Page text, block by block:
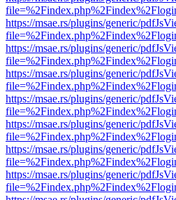
https://msae.rs/plugins/generic/
https://msae.rs/plugins/generic/
https://msae.rs/plugins/generic/
https://msae.rs/plugins/generic/
https://msae.rs/plugins/generic/
https://msae.rs/plugins/generic/
https://msae.rs/plugins/generic/